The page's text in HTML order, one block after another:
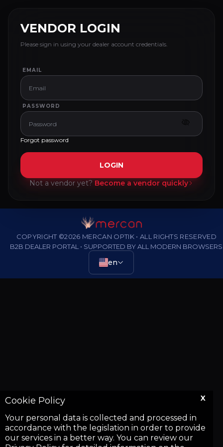
X
Cookie Policy
Your personal data is collected and processed in
accordance with the legislation in order to provide
our services in a better way. You can review our
VENDOR LOGIN
Please sign in using your dealer account credentials.
EMAIL
PASSWORD
Forgot password
LOGIN
Not a vendor yet?Become a vendor quickly
COPYRIGHT ©2026 MERCAN OPTIK • ALL RIGHTS RESERVED
B2B DEALER PORTAL • SUPPORTED BY ALL MODERN BROWSERS
en